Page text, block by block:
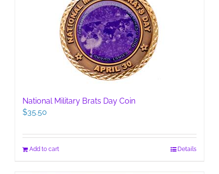
National Military Brats Day Coin
$35.50
Add to cart Details